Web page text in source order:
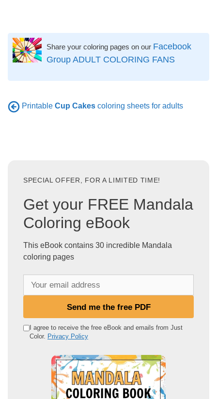
Share your coloring pages on our Facebook
Group ADULT COLORING FANS
Printable Cup Cakes coloring sheets for adults
SPECIAL OFFER, FOR A LIMITED TIME!
Get your FREE Mandala
Coloring eBook
This eBook contains 30 incredible Mandala
coloring pages
e
Send me the free PDF
I agree to receive the free eBook and emails from Just
Color. Privacy Policy